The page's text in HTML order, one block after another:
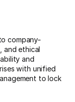
company-
and ethical
and
with unified
to lock